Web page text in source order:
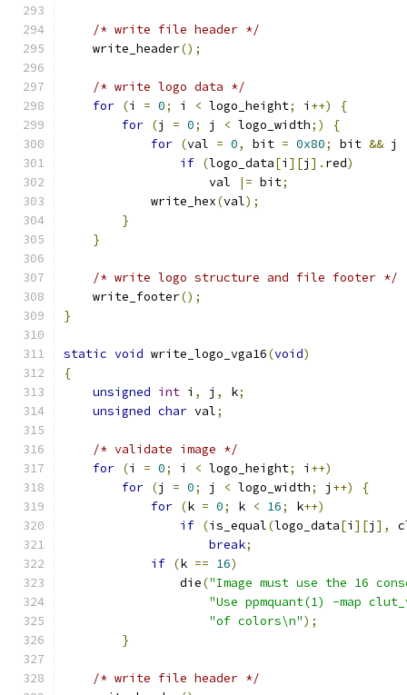
/* write file header */
    write_header
();
/* write logo data */
for (i = 0; i < logo_height; i ++)
{
for (j = 0; j < logo_width;)
{
for (val = 0, bit = 0x80; bit && j
if (logo_data[i ][j ]. red)
		    val
|= bit;
	    write_hex
(val);
}
}
/* write logo structure and file footer */
    write_footer
();
}
static void write_logo_vga16(void)
{
unsigned int i , j , k;
unsigned char val;
/* validate image */
for (i = 0; i < logo_height; i ++)
for (j = 0; j < logo_width; j ++)
{
for (k = 0; k < 16; k++)
if (is_equal(logo_data[i ][j ],
break;
if (k == 16)
		die
("Image must use the 16
"Use ppmquant(1) -map
"of colors\n");
}
/* write file header */